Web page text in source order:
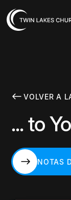
VOLVER A
... to
NOTAS